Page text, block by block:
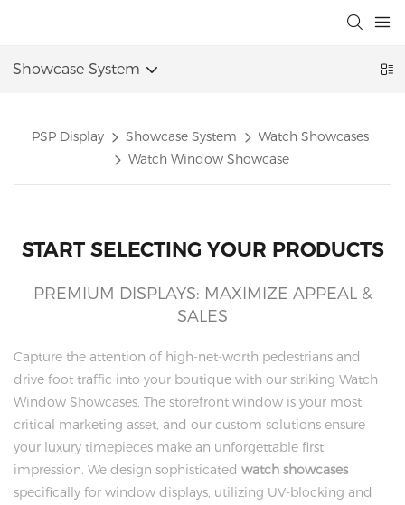
Showcase System
PSP Display Showcase System
Watch Showcases
Watch Window Showcase
START SELECTING YOUR PRODUCTS
PREMIUM DISPLAYS: MAXIMIZE APPEAL &
SALES
Capture the attention of high-net-worth pedestrians and
drive foot traffic into your boutique with our striking Watch
Window Showcases. The storefront window is your most
critical marketing asset, and our custom solutions ensure
your luxury timepieces make an unforgettable first
impression. We design sophisticated watch showcases
specifically for window displays, utilizing UV-blocking and